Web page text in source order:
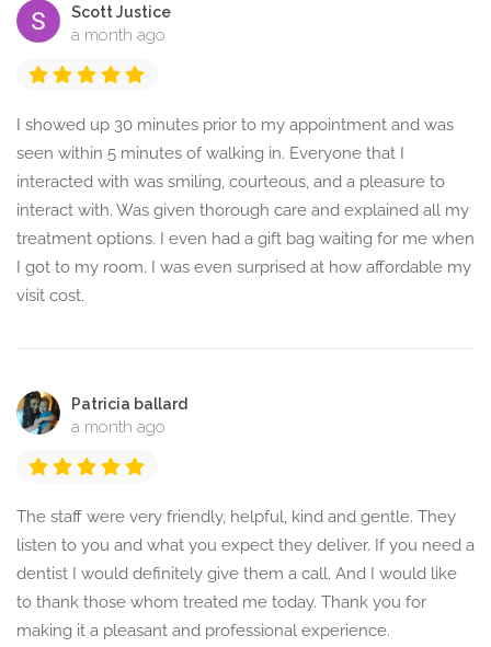
Scott Justice
a month ago
I showed up 30 minutes prior to my appointment and was
seen within 5 minutes of walking in. Everyone that I
interacted with was smiling, courteous, and a pleasure to
interact with. Was given thorough care and explained all my
treatment options. I even had a gift bag waiting for me when
I got to my room. I was even surprised at how affordable my
visit cost.
Patricia ballard
a month ago
The staff were very friendly, helpful, kind and gentle. They
listen to you and what you expect they deliver. If you need a
dentist I would definitely give them a call. And I would like
to thank those whom treated me today. Thank you for
making it a pleasant and professional experience.